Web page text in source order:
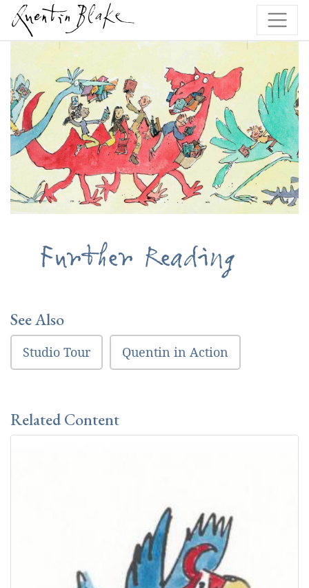
Further Reading
See Also
Studio Tour Quentin in Action
Related Content